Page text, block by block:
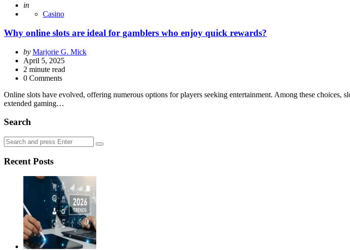
Posted
in
Casino
Why online slots are ideal for gamblers who enjoy quick rewards?
Posted
by
by Marjorie G. Mick
April 5, 2025
2 minute read
0 Comments
Online slots have evolved, offering numerous options for players seeking entertainment. Among these choices,
extended gaming…
Search
Search
for:
Search
Recent Posts